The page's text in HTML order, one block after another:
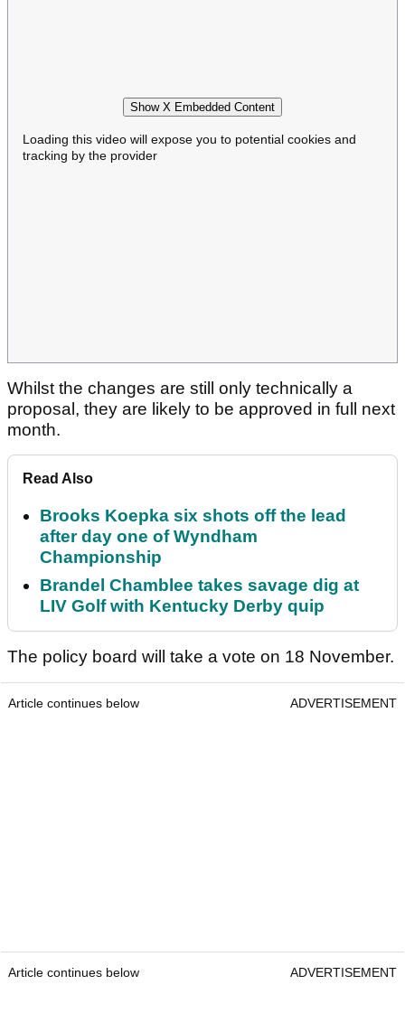
Show X Embedded Content
Loading this video will expose you to potential cookies and
tracking by the provider
Whilst the changes are still only technically a
proposal, they are likely to be approved in full next
month.
Read Also
Brooks Koepka six shots off the lead
after day one of Wyndham
Championship
Brandel Chamblee takes savage dig at
LIV Golf with Kentucky Derby quip
The policy board will take a vote on 18 November.
Article continues below ADVERTISEMENT
Article continues below ADVERTISEMENT